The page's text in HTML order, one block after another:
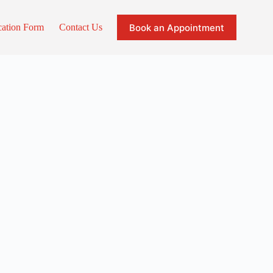
Form Contact Us Book an Appointment